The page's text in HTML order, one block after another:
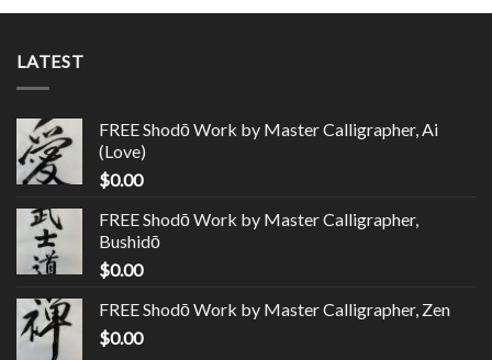
LATEST
FREE Shodō Work by Master Calligrapher, Ai
(Love)
$0.00
FREE Shodō Work by Master Calligrapher,
Bushidō
$0.00
FREE Shodō Work by Master Calligrapher, Zen
$0.00